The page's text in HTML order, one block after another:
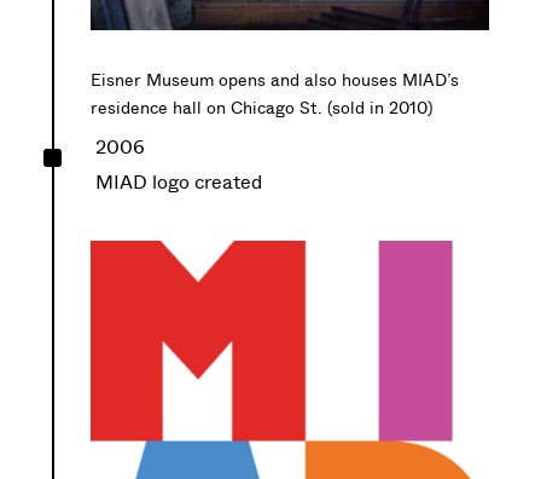
Eisner Museum opens and also houses MIAD’s
residence hall on Chicago St. (sold in 2010)
^
2006
MIAD logo created